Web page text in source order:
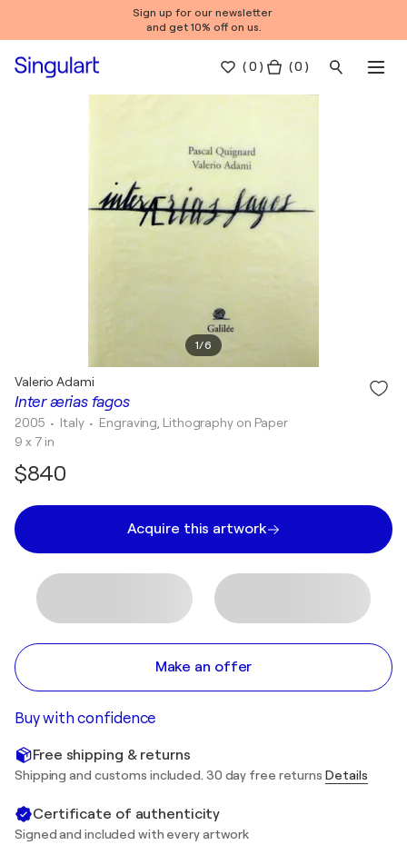
Sign up for our newsletter
and get 10% off on us.
(0 ) ( 0 )
1/6
Inter ærias fagos
Valerio Adami
2005 • Italy • Engraving, Lithography on Paper
9 x 7 in
$840
Acquire this artwork
Make an offer
Buy with confidence
Free shipping & returns
Shipping and customs included. 30 day free returns Details
Certificate of authenticity
Signed and included with every artwork